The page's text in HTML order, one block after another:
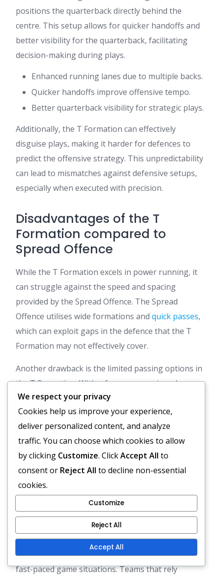
positions the quarterback directly behind the
centre. This setup allows for quicker handoffs and
better visibility for the quarterback, facilitating
decision-making during plays.
Enhanced running lanes due to multiple backs.
Quicker handoffs improve offensive tempo.
Better quarterback visibility for strategic plays.
Additionally, the T Formation can effectively
disguise plays, making it harder for defences to
predict the offensive strategy. This unpredictability
can lead to mismatches against defensive setups,
especially when executed with precision.
Disadvantages of the T
Formation compared to
Spread Offence
While the T Formation excels in power running, it
can struggle against the speed and spacing
provided by the Spread Offence. The Spread
Offence utilises wide formations and quick passes,
which can exploit gaps in the defence that the T
Formation may not effectively cover.
Another drawback is the limited passing options in
the T Formation. With a focus on running plays,
the offence may become predictable, allowing
defences to stack the box and limit yardage gains.
This can be particularly problematic in passing
situations where versatility is crucial.
Less effective against fast, spread-out
defences.
Predictability can lead to defensive advantages.
Limited passing options reduce offensive
flexibility.
Moreover, the T Formation may require more time
to develop plays, which can be a disadvantage in
fast-paced game situations. Teams that rely
We respect your privacy
Cookies help us improve your experience,
deliver personalized content, and analyze
traffic. You can choose which cookies to allow
by clicking Customize. ClickAccept All to
consent or Reject All to decline non-essential
cookies.
Customize
Reject All
Accept All